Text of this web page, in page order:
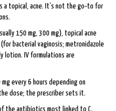
a topical, acne. It’s not the go‑to for
150 mg, 300 mg), topical acne
bacterial vaginosis; metronidazole
lotion. IV formulations are
every 6 hours depending on
dose; the prescriber sets it.
the antibiotics most linked to C.